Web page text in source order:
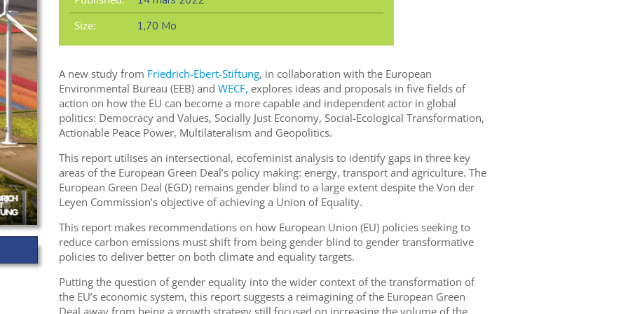
Size:
1,70 Mo
A new study from Friedrich-Ebert-Stiftung, in collaboration with the European
Environmental Bureau (EEB) and WECF, explores ideas and proposals in five fields of
action on how the EU can become a more capable and independent actor in global
politics: Democracy and Values, Socially Just Economy, Social-Ecological Transformation,
Actionable Peace Power, Multilateralism and Geopolitics.
This report utilises an intersectional, ecofeminist analysis to identify gaps in three key
areas of the European Green Deal’s policy making: energy, transport and agriculture. The
European Green Deal (EGD) remains gender blind to a large extent despite the Von der
Leyen Commission’s objective of achieving a Union of Equality.
This report makes recommendations on how European Union (EU) policies seeking to
reduce carbon emissions must shift from being gender blind to gender transformative
policies to deliver better on both climate and equality targets.
Putting the question of gender equality into the wider context of the transformation of
the EU’s economic system, this report suggests a reimagining of the European Green